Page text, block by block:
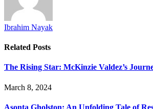
Ibrahim Nayak
Related Posts
The Rising Star: McKinzie Valdez’s
March 8, 2024
Asonta Gholston: An Unfolding Tale of